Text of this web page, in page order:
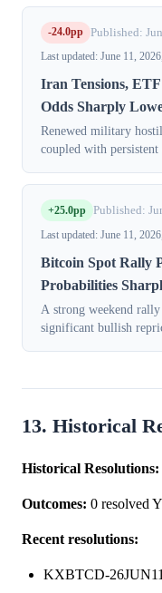
-24.0pp Published:
Last updated: June 11,
Iran Tensions,
Odds Sharply
Renewed military
coupled with
odds for Bitcoin’s
+25.0pp Published:
Last updated: June 11,
Bitcoin Spot Rally
Probabilities
A strong weekend
significant bullish
13. Historical
Historical Resolutions:
Outcomes: 0 resolved
Recent resolutions:
KXBTCD-